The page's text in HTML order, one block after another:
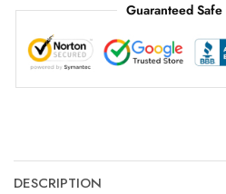
Guaranteed
DESCRIPTION